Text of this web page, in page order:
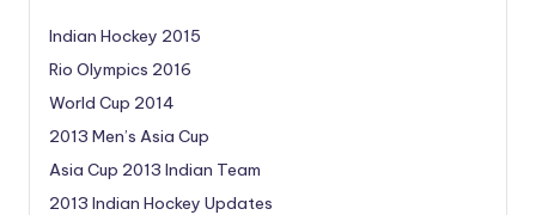
Indian Hockey 2015
Rio Olympics 2016
World Cup 2014
2013 Men’s Asia Cup
Asia Cup 2013 Indian Team
2013 Indian Hockey Updates